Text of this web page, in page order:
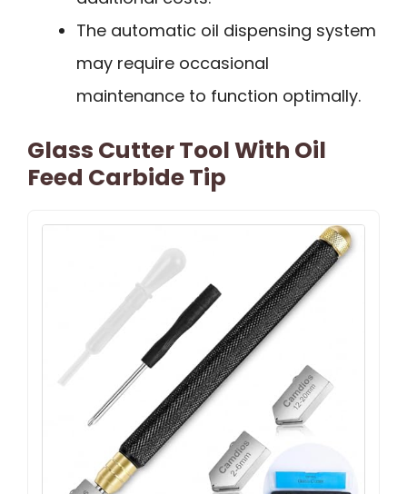
The automatic oil dispensing system
may require occasional
maintenance to function optimally.
Glass Cutter Tool With Oil
Feed Carbide Tip